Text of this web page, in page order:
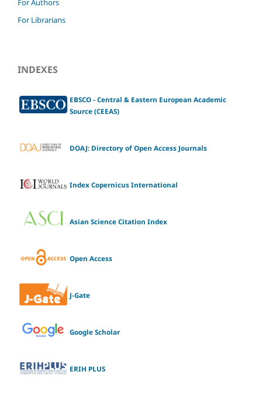
For Authors
For Librarians
INDEXES
EBSCO - Central & Eastern European Academic
Source (CEEAS)
DOAJ: Directory of Open Access Journals
Index Copernicus International
Asian Science Citation Index
Open Access
J-Gate
Google Scholar
ERIH PLUS